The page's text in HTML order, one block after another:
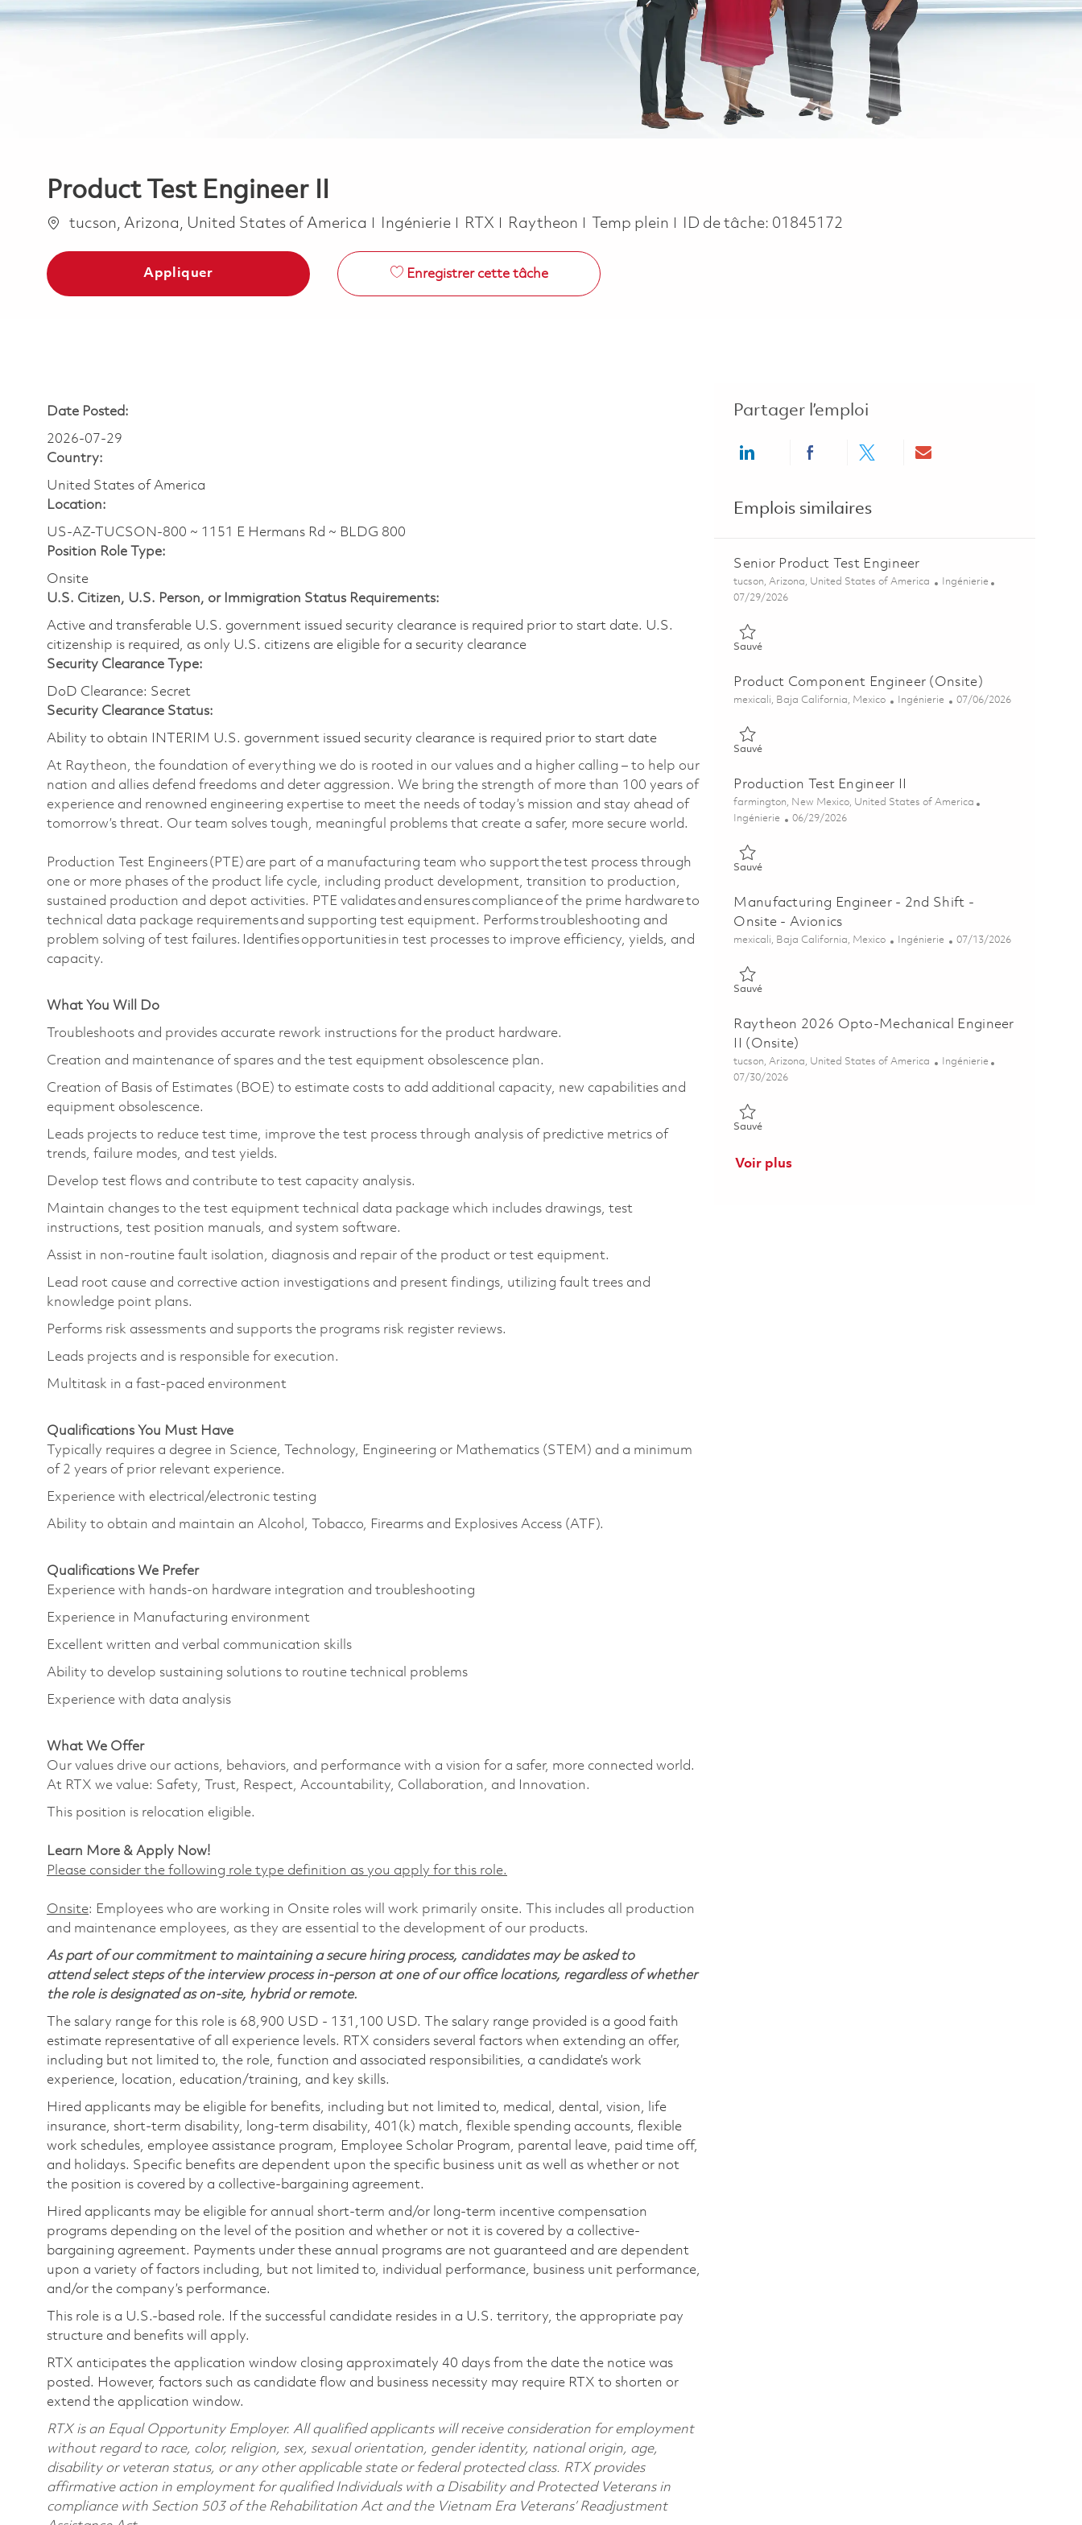
Product Test Engineer II
Emplacement
tucson, Arizona, United States of America Catégorie
Ingénierie RTX Raytheon Job Type
Temp plein ID de tâche: 01845172
Appliquer Enregistrer cette tâche
Date Posted:
2026-07-29
Country:
United States of America
Location:
US-AZ-TUCSON-800 ~ 1151 E Hermans Rd ~ BLDG 800
Position Role Type:
Onsite
U.S. Citizen, U.S. Person, or Immigration Status Requirements:
Active and transferable U.S. government issued security clearance is required prior to start date.​ U.S.
citizenship is required, as only U.S. citizens are eligible for a security clearance​
Security Clearance Type:
DoD Clearance: Secret
Security Clearance Status:
Ability to obtain INTERIM U.S. government issued security clearance is required prior to start date
At Raytheon, the foundation of everything we do is rooted in our values and a higher calling – to help our
nation and allies defend freedoms and deter aggression. We bring the strength of more than 100 years of
experience and renowned engineering expertise to meet the needs of today’s mission and stay ahead of
tomorrow’s threat. Our team solves tough, meaningful problems that create a safer, more secure world.
Production Test Engineers (PTE) are part of a manufacturing team who support the test process through
one or more phases of the product life cycle, including product development, transition to production,
sustained production and depot activities. PTE validates and ensures compliance of the prime hardware to
technical data package requirements and supporting test equipment. Performs troubleshooting and
problem solving of test failures. Identifies opportunities in test processes to improve efficiency, yields, and
capacity.
What You Will Do
Troubleshoots and provides accurate rework instructions for the product hardware.
Creation and maintenance of spares and the test equipment obsolescence plan.
Creation of Basis of Estimates (BOE) to estimate costs to add additional capacity, new capabilities and
equipment obsolescence.
Leads projects to reduce test time, improve the test process through analysis of predictive metrics of
trends, failure modes, and test yields.
Develop test flows and contribute to test capacity analysis.
Maintain changes to the test equipment technical data package which includes drawings, test
instructions, test position manuals, and system software.
Assist in non-routine fault isolation, diagnosis and repair of the product or test equipment.
Lead root cause and corrective action investigations and present findings, utilizing fault trees and
knowledge point plans.
Performs risk assessments and supports the programs risk register reviews.
Leads projects and is responsible for execution.
Multitask in a fast-paced environment
Qualifications You Must Have
Typically requires a degree in Science, Technology, Engineering or Mathematics (STEM) and a minimum
of 2 years of prior relevant experience.
Experience with electrical/electronic testing
Ability to obtain and maintain an Alcohol, Tobacco, Firearms and Explosives Access (ATF).
Qualifications We Prefer
Experience with hands-on hardware integration and troubleshooting
Experience in Manufacturing environment
Excellent written and verbal communication skills
Ability to develop sustaining solutions to routine technical problems
Experience with data analysis
What We Offer
Our values drive our actions, behaviors, and performance with a vision for a safer, more connected world.
At RTX we value: Safety, Trust, Respect, Accountability, Collaboration, and Innovation.
This position is relocation eligible.
Learn More & Apply Now!
Please consider the following role type definition as you apply for this role.
Onsite: Employees who are working in Onsite roles will work primarily onsite. This includes all production
and maintenance employees, as they are essential to the development of our products.
As part of our commitment to maintaining a secure hiring process, candidates may be asked to
attend select steps of the interview process in-person at one of our office locations, regardless of whether
the role is designated as on-site, hybrid or remote.
The salary range for this role is 68,900 USD - 131,100 USD. The salary range provided is a good faith
estimate representative of all experience levels. RTX considers several factors when extending an offer,
including but not limited to, the role, function and associated responsibilities, a candidate’s work
experience, location, education/training, and key skills.
Hired applicants may be eligible for benefits, including but not limited to, medical, dental, vision, life
insurance, short-term disability, long-term disability, 401(k) match, flexible spending accounts, flexible
work schedules, employee assistance program, Employee Scholar Program, parental leave, paid time off,
and holidays. Specific benefits are dependent upon the specific business unit as well as whether or not
the position is covered by a collective-bargaining agreement.
Hired applicants may be eligible for annual short-term and/or long-term incentive compensation
programs depending on the level of the position and whether or not it is covered by a collective-
bargaining agreement. Payments under these annual programs are not guaranteed and are dependent
upon a variety of factors including, but not limited to, individual performance, business unit performance,
and/or the company’s performance.
This role is a U.S.-based role. If the successful candidate resides in a U.S. territory, the appropriate pay
structure and benefits will apply.
RTX anticipates the application window closing approximately 40 days from the date the notice was
posted. However, factors such as candidate flow and business necessity may require RTX to shorten or
extend the application window.
RTX is an Equal Opportunity Employer. All qualified applicants will receive consideration for employment
without regard to race, color, religion, sex, sexual orientation, gender identity, national origin, age,
disability or veteran status, or any other applicable state or federal protected class. RTX provides
affirmative action in employment for qualified Individuals with a Disability and Protected Veterans in
compliance with Section 503 of the Rehabilitation Act and the Vietnam Era Veterans’ Readjustment
Partager l’emploi
Share via LinkedInShare via Facebook
Share via twitterShare via email
Emplois similaires
Senior Product Test Engineer
Emplacement
tucson, Arizona, United States of America Catégorie
Ingénierie
Posted Date
07/29/2026
SauvéSauvé Senior Product Test Engineer 01845173
Product Component Engineer (Onsite)
Emplacement
mexicali, Baja California, Mexico Catégorie
Ingénierie Posted Date
07/06/2026
SauvéSauvé Product Component Engineer (Onsite) 01856483
Production Test Engineer II
Emplacement
farmington, New Mexico, United States of America
Catégorie
Ingénierie Posted Date
06/29/2026
SauvéSauvé Production Test Engineer II 01855923
Manufacturing Engineer - 2nd Shift -
Onsite - Avionics
Emplacement
mexicali, Baja California, Mexico Catégorie
Ingénierie Posted Date
07/13/2026
SauvéSauvé Manufacturing Engineer - 2nd Shift - Onsite - Avionics
Raytheon 2026 Opto-Mechanical Engineer
II (Onsite)
Emplacement
tucson, Arizona, United States of America Catégorie
Ingénierie
Posted Date
07/30/2026
SauvéSauvé Raytheon 2026 Opto-Mechanical Engineer II (Onsite)
Voir plus